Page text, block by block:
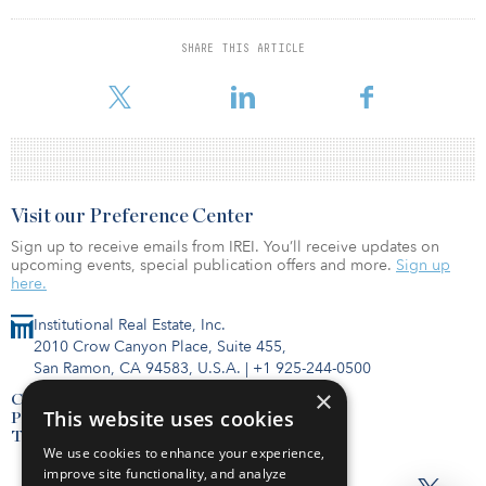
SHARE THIS ARTICLE
Under the new, jointly owned SFR investment manager within
$660 million recapitalization of a p
Institutional Real Estate, Inc.
2010 Crow Canyon Place, Suite 455,
San Ramon, CA 94583, U.S.A. | +1 925-244-0500
Contact Us
Privacy Policy
Terms of Use
Visit our Preference Center
Sign up to receive emails from IREI. You’ll receive updates on
upcoming events, special publication offers and more. Sign up
here.
×
This website uses cookies
We use cookies to enhance your experience,
improve site functionality, and analyze